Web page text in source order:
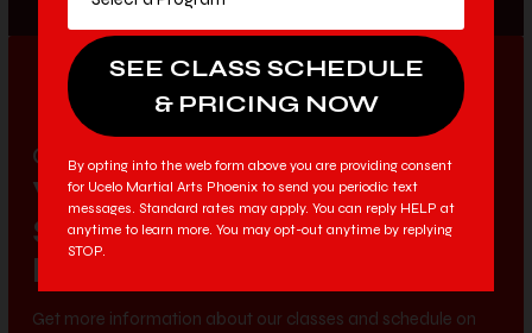
By opting into the web form above you are providing consent
for Ucelo Martial Arts Phoenix to send you periodic text
messages. Standard rates may apply. You can reply HELP at
anytime to learn more. You may opt-out anytime by replying
STOP.
LIMITED TIME & AVAILABILITY 9:42
ONLINE EXCLUSIVE OFFER
VIEW OUR
SCHEDULE &
PRICING OPTIONS
Get more information about our classes and schedule on